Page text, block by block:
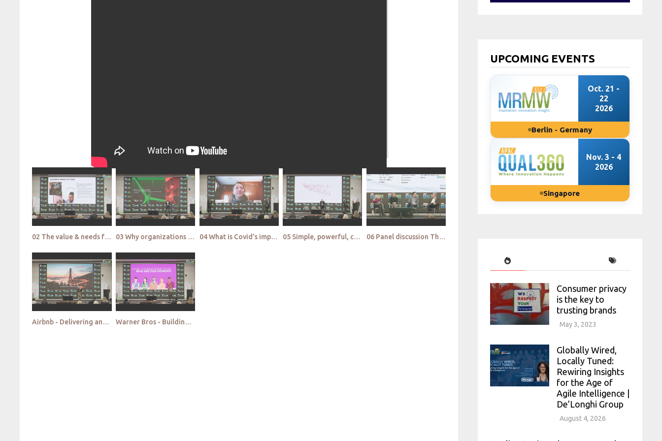
02 The value & needs for qualitative research in increasing user trust & safety 03 Why organizations get cultural insights so wrong 04 What is Covid’s impact on purchasing emotions toward hygiene and disinfecting products 05 Simple, powerful, counterintuitive qual Solving tenacious problems with back to basics innovatio 06 Panel discussion The tech panel Analyzing the use of qual research in data rich, modern tech comp
Airbnb - Delivering answers not insights Making qualitative findings actionable Warner Bros - Building knowledge triangulations by bridging qual and data analytics
UPCOMING EVENTS
Oct. 21 -
22
2026
Berlin - Germany
Nov. 3 - 4
2026
Singapore
Consumer privacy
is the key to
trusting brands
May 3, 2023
Globally Wired,
Locally Tuned:
Rewiring Insights
for the Age of
Agile Intelligence |
De’Longhi Group
August 4, 2026